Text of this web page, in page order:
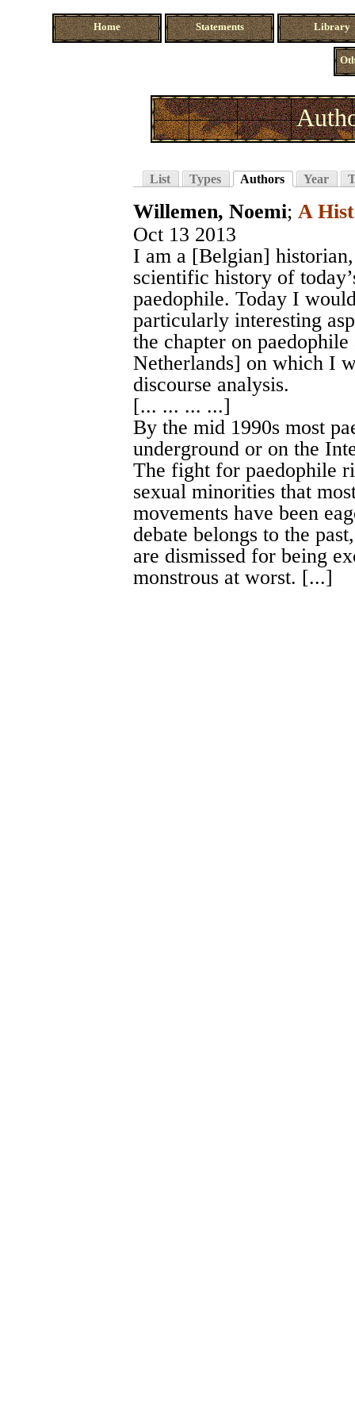
Home Statements Library
List Types Authors Year
Willemen, Noemi; A
Oct 13 2013
I am a [Belgian]
scientific history of
paedophile. Today I
particularly interesting
the chapter on
Netherlands] on which I
discourse analysis.
[... ... ... ...]
By the mid 1990s most
underground or on the
The fight for paedophile
sexual minorities that
movements have been
debate belongs to the
are dismissed for being
monstrous at worst. [...]